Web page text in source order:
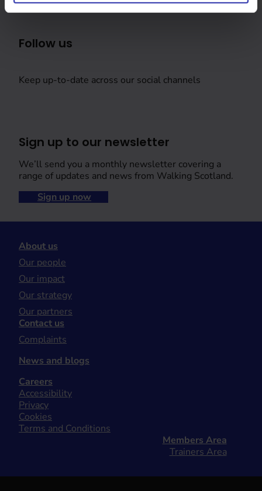
Follow us
Keep up-to-date across our social channels
Sign up to our newsletter
We’ll send you a monthly newsletter covering a
range of updates and news from Walking Scotland.
Sign up now
About us
Our people
Our impact
Our strategy
Our partners
Contact us
Complaints
News and blogs
Careers
Accessibility
Privacy
Cookies
Terms and Conditions
Members Area
Trainers Area